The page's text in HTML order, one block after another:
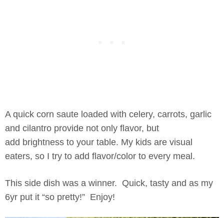
A quick corn saute loaded with celery, carrots, garlic
and cilantro provide not only flavor, but
add brightness to your table. My kids are visual
eaters, so I try to add flavor/color to every meal.
This side dish was a winner. Quick, tasty and as my
6yr put it “so pretty!” Enjoy!